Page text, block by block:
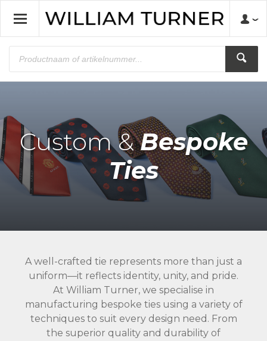
Custom &Bespoke
Ties
A well-crafted tie represents more than just a
uniform—it reflects identity, unity, and pride.
At William Turner, we specialise in
manufacturing bespoke ties using a variety of
techniques to suit every design need. From
the superior quality and durability of